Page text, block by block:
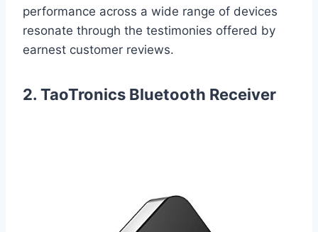
performance across a wide range of devices
resonate through the testimonies offered by
earnest customer reviews.
2. TaoTronics Bluetooth Receiver